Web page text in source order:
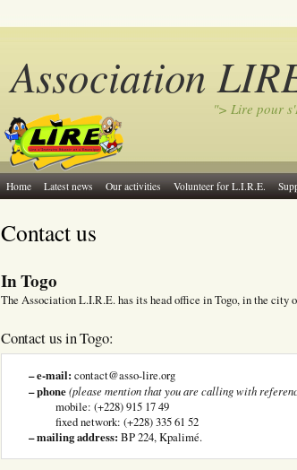
Home Latest news Our activities Volunteer for L.I.R.E.
Association
"> Lire pour
Contact us
In Togo
The Association L.I.R.E. has its head office in Togo, in the city
Contact us in Togo:
– e-mail: contact@asso-lire.org
– phone(please mention that you are calling with
mobile: (+228) 915 17 49
fixed network: (+228) 335 61 52
– mailing address: BP 224, Kpalimé.